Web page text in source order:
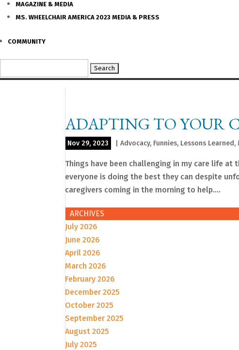
MAGAZINE & MEDIA
MS. WHEELCHAIR AMERICA 2023 MEDIA & PRESS
COMMUNITY
for:
ADAPTING TO YOUR
Nov 29, 2023 |Advocacy, Funnies, Lessons Learned,
Things have been challenging in my care life
everyone is doing the best they can despite
caregivers coming in the morning to help....
ARCHIVES
July 2026
June 2026
April 2026
March 2026
February 2026
December 2025
October 2025
September 2025
August 2025
July 2025